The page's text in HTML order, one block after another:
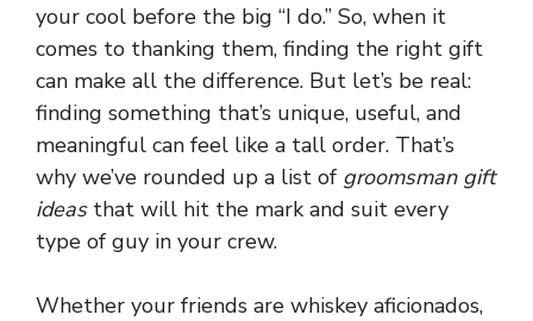
your cool before the big “I do.” So, when it
comes to thanking them, finding the right gift
can make all the difference. But let’s be real:
finding something that’s unique, useful, and
meaningful can feel like a tall order. That’s
why we’ve rounded up a list of groomsman gift
ideasthat will hit the mark and suit every
type of guy in your crew.
Whether your friends are whiskey aficionados,